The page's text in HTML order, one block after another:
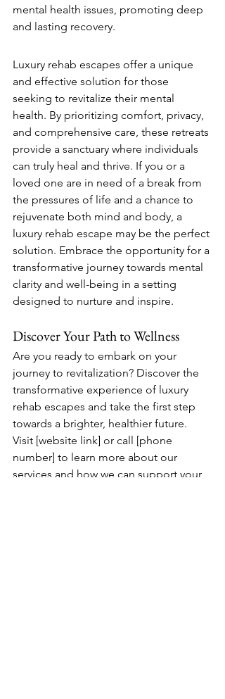
mental health issues, promoting deep
and lasting recovery.
Luxury rehab escapes offer a unique
and effective solution for those
seeking to revitalize their mental
health. By prioritizing comfort, privacy,
and comprehensive care, these retreats
provide a sanctuary where individuals
can truly heal and thrive. If you or a
loved one are in need of a break from
the pressures of life and a chance to
rejuvenate both mind and body, a
luxury rehab escape may be the perfect
solution. Embrace the opportunity for a
transformative journey towards mental
clarity and well-being in a setting
designed to nurture and inspire.
Discover Your Path to Wellness
Are you ready to embark on your
journey to revitalization? Discover the
transformative experience of luxury
rehab escapes and take the first step
towards a brighter, healthier future.
Visit [website link] or call [phone
number] to learn more about our
services and how we can support your